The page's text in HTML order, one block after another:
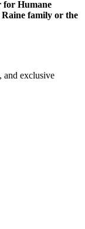
for Humane
Raine family or the
and exclusive